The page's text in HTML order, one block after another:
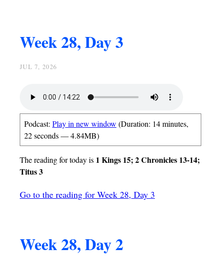
Week 28, Day 3
JUL 7, 2026
Podcast: Play in new window (Duration: 14 minutes,
22 seconds — 4.84MB)
The reading for today is 1 Kings 15; 2 Chronicles 13-14;
Titus 3
Go to the reading for Week 28, Day 3
Week 28, Day 2